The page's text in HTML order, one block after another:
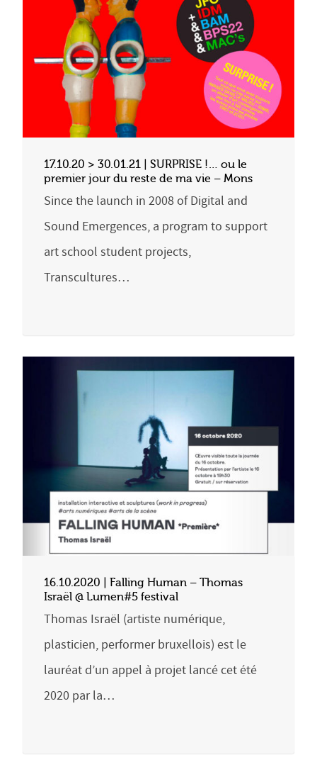
17.10.20 > 30.01.21 | SURPRISE !… ou le
premier jour du reste de ma vie – Mons
Since the launch in 2008 of Digital and
Sound Emergences, a program to support
art school student projects,
Transcultures…
16.10.2020 | Falling Human – Thomas
Israël @ Lumen#5 festival
Thomas Israël (artiste numérique,
plasticien, performer bruxellois) est le
lauréat d’un appel à projet lancé cet été
2020 par la…